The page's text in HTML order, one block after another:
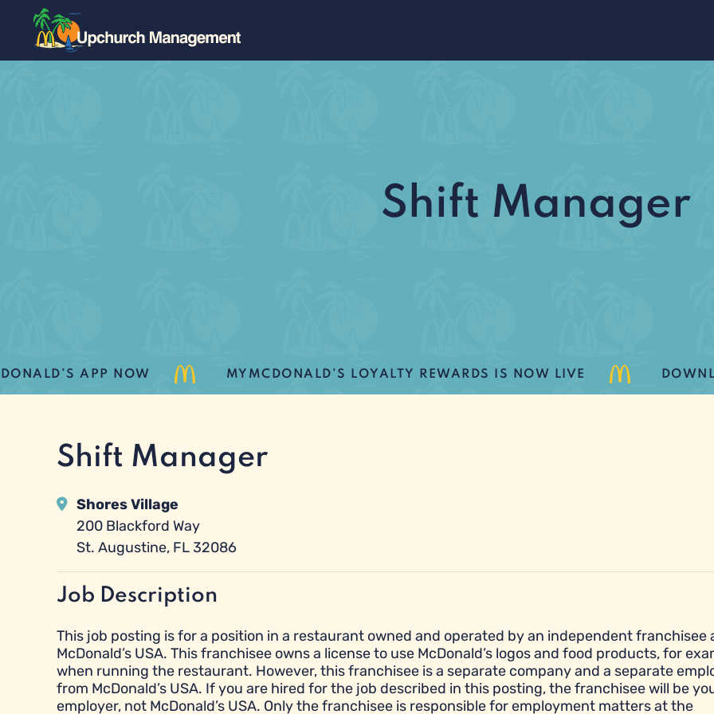
Shift Manager
APP NOW MYMCDONALD’S LOYALTY REWARDS IS NOW LIVE DOWNLOAD
Shift Manager
Shores Village
200 Blackford Way
St. Augustine, FL 32086
Job Description
This job posting is for a position in a restaurant owned and operated by an independent franchisee
McDonald’s USA. This franchisee owns a license to use McDonald’s logos and food products, for
when running the restaurant. However, this franchisee is a separate company and a separate
from McDonald’s USA. If you are hired for the job described in this posting, the franchisee will be
employer, not McDonald’s USA. Only the franchisee is responsible for employment matters at the